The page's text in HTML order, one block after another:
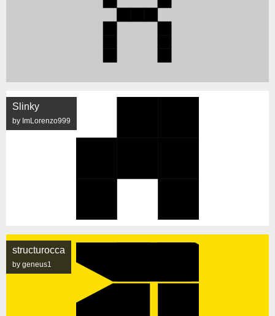
Slinky
by ImLorenzo999
structurocca
by geneus1